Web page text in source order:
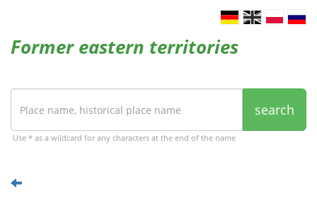
Former eastern territories
search
Use * as a wildcard for any characters at the end of the name